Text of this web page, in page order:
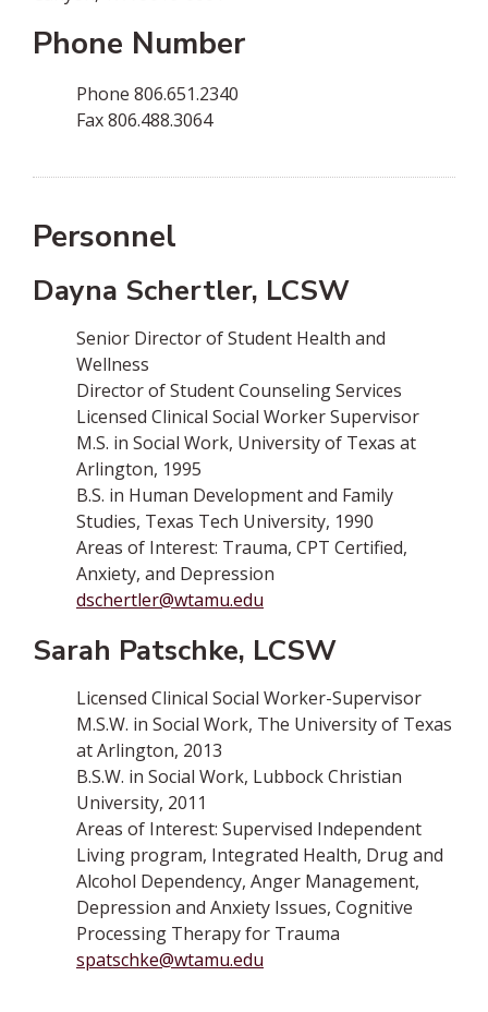
Phone Number
Phone­ 806.651.2340
Fax­ 806.488.3064
Personnel
Dayna Schertler, LCSW
Senior Director of Student Health and
Wellness
Director of Student Counseling Services
Licensed Clinical Social Worker Supervisor
M.S. in Social Work, University of Texas at
Arlington, 1995
B.S. in Human Development and Family
Studies, Texas Tech University, 1990
Areas of Interest:­ Trauma, CPT Certified,
Anxiety, and Depression
dschertler@wtamu.edu
Sarah Patschke, LCSW
Licensed Clinical Social Worker-Supervisor
M.S.W. in Social Work, The University of Texas
at Arlington, 2013
B.S.W. in Social Work, Lubbock Christian
University, 2011
Areas of Interest: Supervised Independent
Living program, Integrated Health, Drug and
Alcohol Dependency, Anger Management,
Depression and Anxiety Issues, Cognitive
Processing Therapy for Trauma
spatschke@wtamu.edu